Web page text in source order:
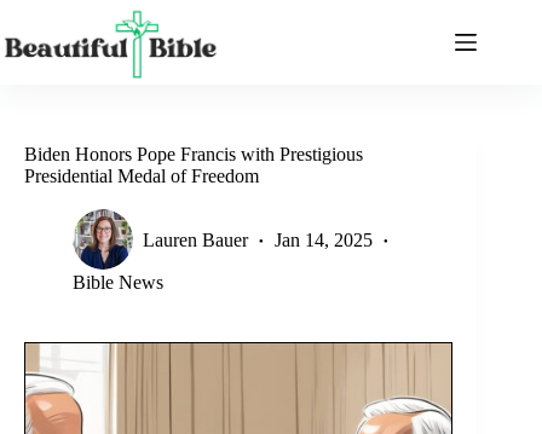
content
Biden Honors Pope Francis with Prestigious
Presidential Medal of Freedom
Lauren Bauer Jan 14, 2025
Bible News